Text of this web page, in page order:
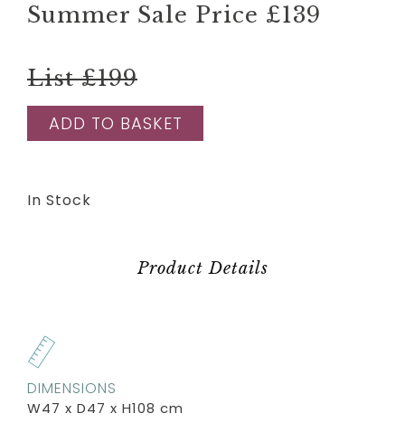
Summer Sale Price £139
List £199
ADD TO BASKET
In Stock
Product Details
DIMENSIONS
W47 x D47 x H108 cm